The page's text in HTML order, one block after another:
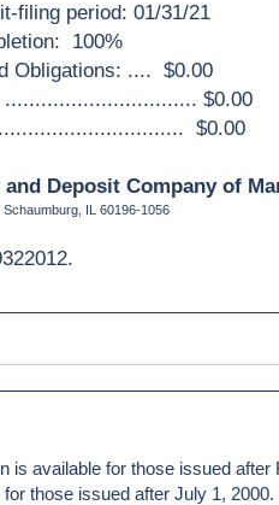
filing period: 01/31/21
100%
Obligations: .... $0.00
$0.00
$0.00
Company of
IL 60196-1056
is available for those issued
those issued after July 1,